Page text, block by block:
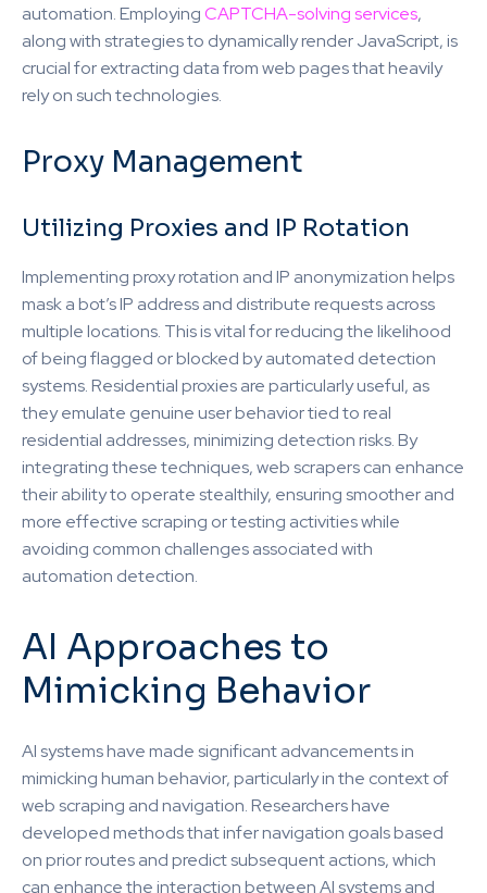
automation. EmployingCAPTCHA-solving services,
along with strategies to dynamically render JavaScript, is
crucial for extracting data from web pages that heavily
rely on such technologies.
Proxy Management
Utilizing Proxies and IP Rotation
Implementing proxy rotation and IP anonymization helps
mask a bot’s IP address and distribute requests across
multiple locations. This is vital for reducing the likelihood
of being flagged or blocked by automated detection
systems. Residential proxies are particularly useful, as
they emulate genuine user behavior tied to real
residential addresses, minimizing detection risks. By
integrating these techniques, web scrapers can enhance
their ability to operate stealthily, ensuring smoother and
more effective scraping or testing activities while
avoiding common challenges associated with
automation detection.
AI Approaches to
Mimicking Behavior
AI systems have made significant advancements in
mimicking human behavior, particularly in the context of
web scraping and navigation. Researchers have
developed methods that infer navigation goals based
on prior routes and predict subsequent actions, which
can enhance the interaction between AI systems and